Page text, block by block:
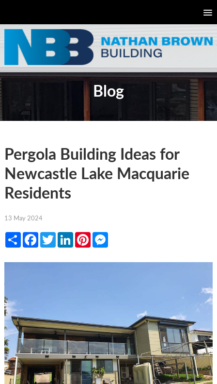
Blog
Pergola Building Ideas for
Newcastle Lake Macquarie
Residents
13 May 2024
ShareFacebookTwitterLinkedInPinterestMessenger